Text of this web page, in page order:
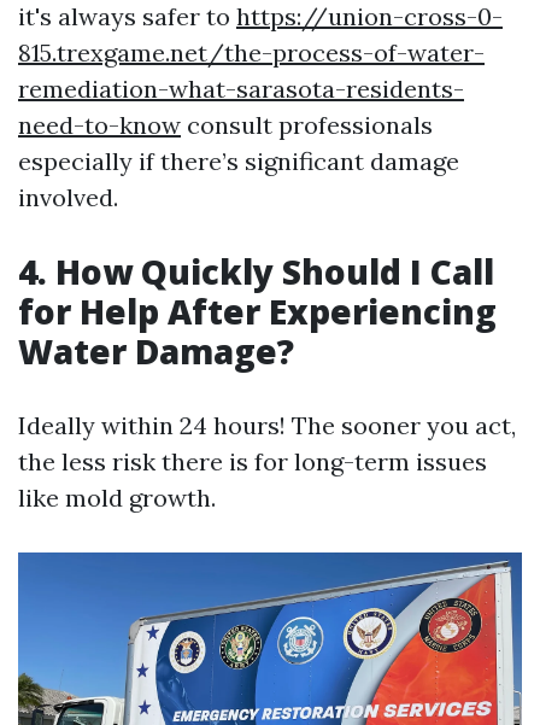
it's always safer to https://union-cross-0-
815.trexgame.net/the-process-of-water-
remediation-what-sarasota-residents-
need-to-know consult professionals
especially if there’s significant damage
involved.
4. How Quickly Should I Call
for Help After Experiencing
Water Damage?
Ideally within 24 hours! The sooner you act,
the less risk there is for long-term issues
like mold growth.